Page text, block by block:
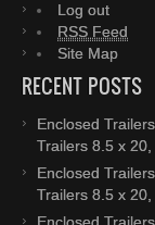
Log out
RSS Feed
Site Map
RECENT POSTS
Enclosed
Trailers 8.5 x
Enclosed
Trailers 8.5 x